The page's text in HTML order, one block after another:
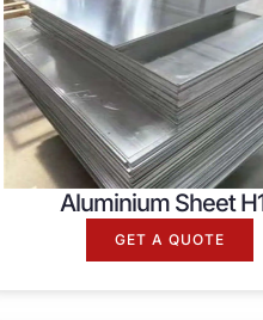
Aluminium Sheet
GET A QUOTE